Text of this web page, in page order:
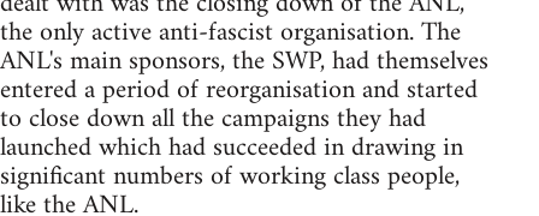
the only active anti-fascist organisation. The
ANL's main sponsors, the SWP, had themselves
entered a period of reorganisation and started
to close down all the campaigns they had
launched which had succeeded in drawing in
significant numbers of working class people,
like the ANL.